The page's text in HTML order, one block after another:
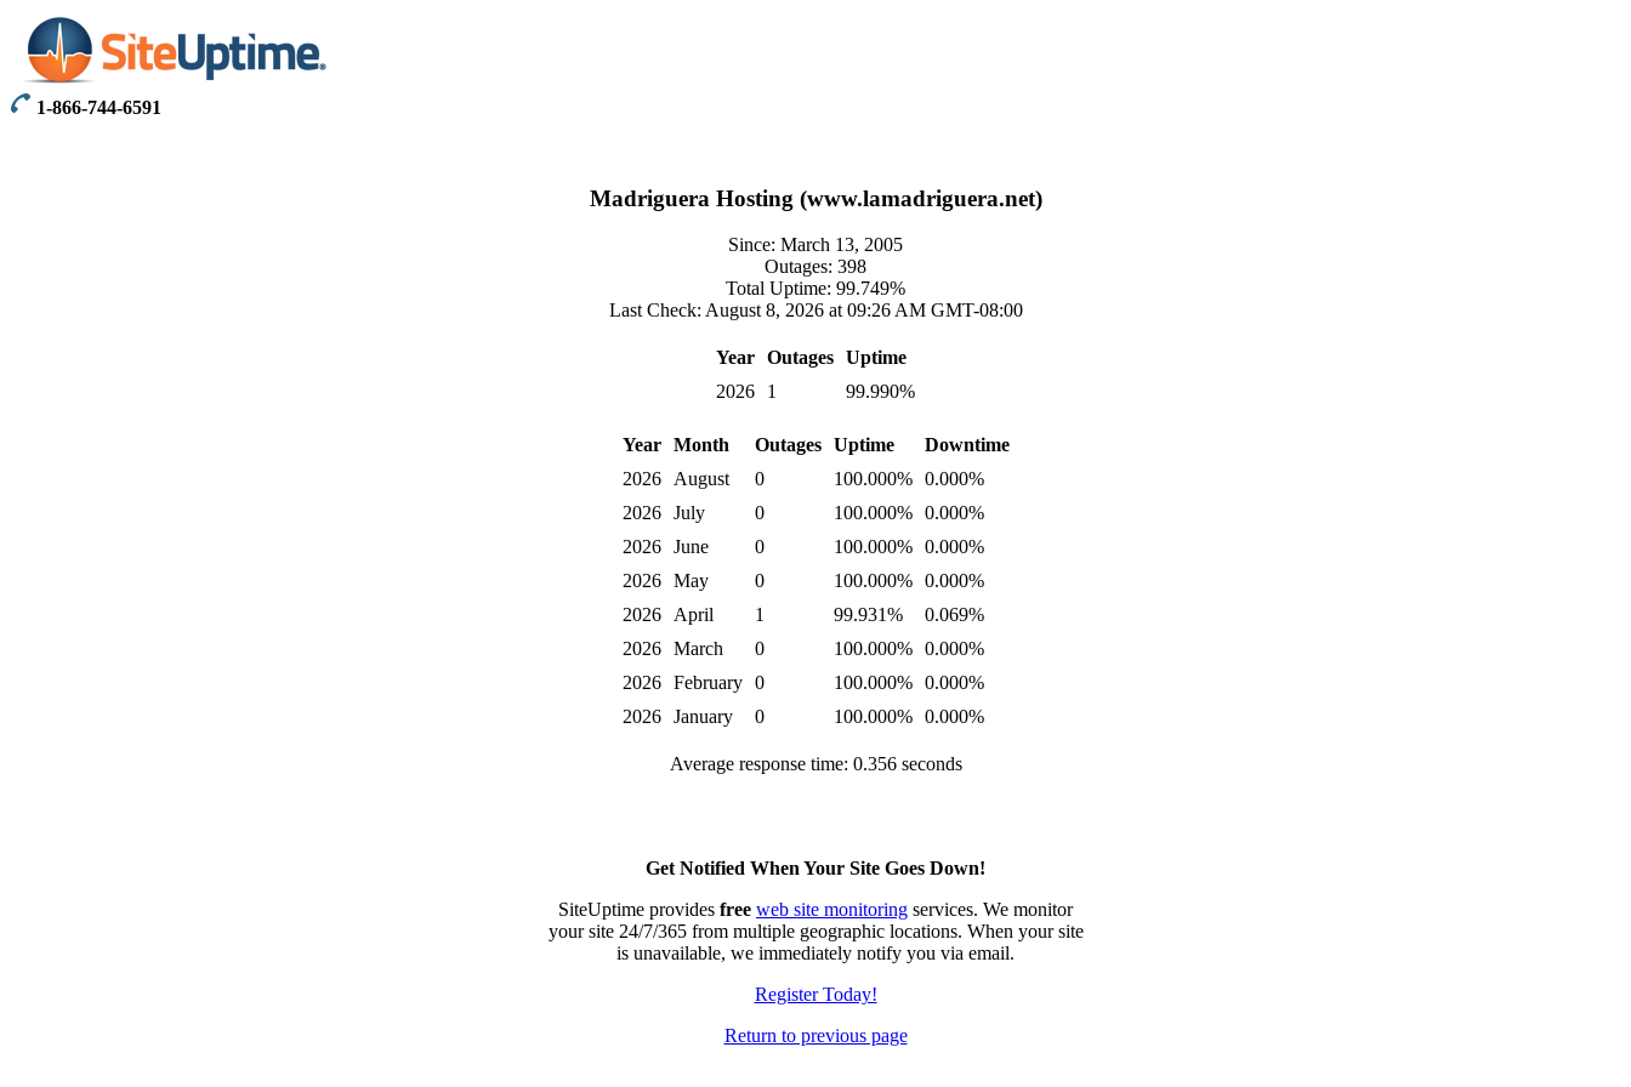
1-866-744-6591
Madriguera Hosting (www.lamadriguera.net)
Since: March 13, 2005
Outages: 398
Total Uptime: 99.749%
Last Check: August 8, 2026 at 09:26 AM GMT-08:00
Year Outages Uptime
2026
1 99.990%
Year Month Outages Uptime
Downtime
2026
August 0 100.000%
0.000%
2026
July 0 100.000%
0.000%
2026
June 0 100.000%
0.000%
2026
May 0 100.000%
0.000%
2026
April 1 99.931%
0.069%
2026
March 0 100.000%
0.000%
2026
February 0 100.000%
0.000%
2026
January 0 100.000% 0.000%
Average response time: 0.356 seconds
Get Notified When Your Site Goes Down!
SiteUptime provides free web site monitoring services. We monitor
your site 24/7/365 from multiple geographic locations. When your site
is unavailable, we immediately notify you via email.
Register Today!
Return to previous page